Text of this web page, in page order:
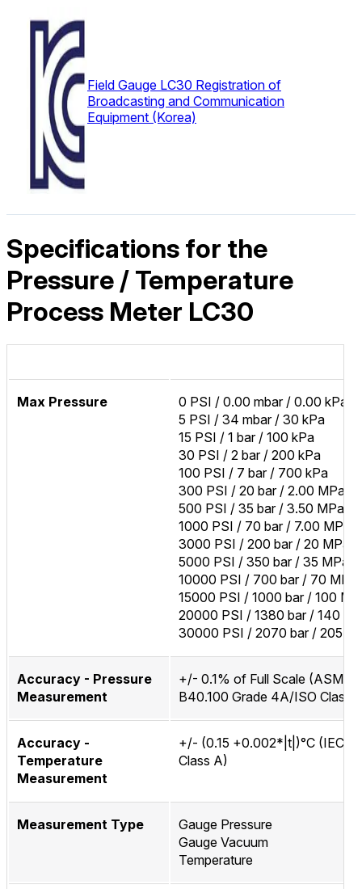
Field Gauge LC30 Registration of
Broadcasting and Communication
Equipment (Korea)
Specifications for the
Pressure / Temperature
Process Meter LC30
Max Pressure
0 PSI / 0.00 mbar / 0.00 kPa
5 PSI / 34 mbar / 30 kPa
15 PSI / 1 bar / 100 kPa
30 PSI / 2 bar / 200 kPa
100 PSI / 7 bar / 700 kPa
300 PSI / 20 bar / 2.00 MPa
500 PSI / 35 bar / 3.50 MPa
1000 PSI / 70 bar / 7.00 MPa
3000 PSI / 200 bar / 20 MPa
5000 PSI / 350 bar / 35 MPa
10000 PSI / 700 bar / 70 MPa
15000 PSI / 1000 bar / 100
20000 PSI / 1380 bar / 140
30000 PSI / 2070 bar / 205
Accuracy - Pressure
Measurement
+/- 0.1% of Full Scale (ASME
B40.100 Grade 4A/ISO Class
Accuracy -
Temperature
Measurement
+/- (0.15 +0.002*|t|)°C (IEC
Class A)
Measurement Type
Gauge Pressure
Gauge Vacuum
Temperature